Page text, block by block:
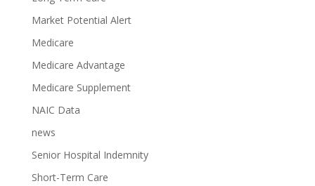
Market Potential Alert
Medicare
Medicare Advantage
Medicare Supplement
NAIC Data
news
Senior Hospital Indemnity
Short-Term Care